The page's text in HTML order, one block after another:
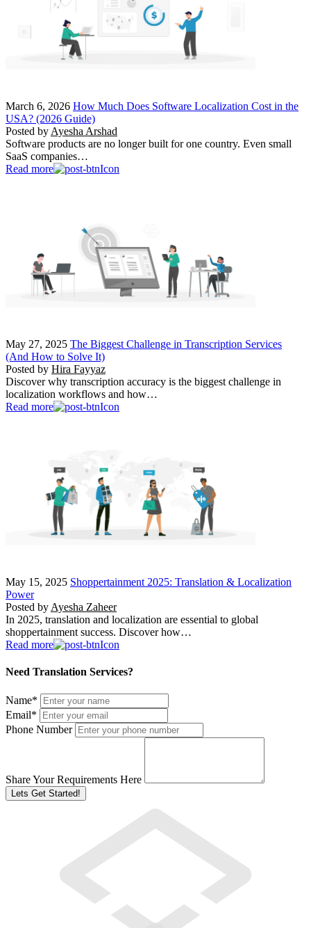
March 6, 2026 How Much Does Software Localization Cost in the
USA? (2026 Guide)
Posted by Ayesha Arshad
Software products are no longer built for one country. Even small
SaaS companies…
Read more
May 27, 2025 The Biggest Challenge in Transcription Services
(And How to Solve It)
Posted by Hira Fayyaz
Discover why transcription accuracy is the biggest challenge in
localization workflows and how…
Read more
May 15, 2025 Shoppertainment 2025: Translation & Localization
Power
Posted by Ayesha Zaheer
In 2025, translation and localization are essential to global
shoppertainment success. Discover how…
Read more
Need Translation Services?
Name*
Email*
Phone Number
Share Your Requirements Here